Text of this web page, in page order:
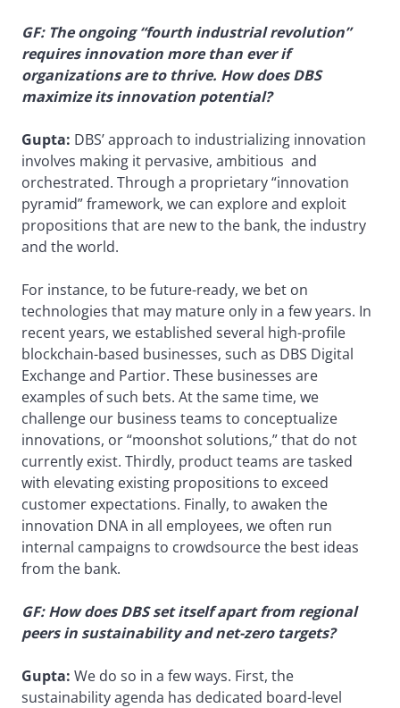
GF: The ongoing “fourth industrial revolution”
requires innovation more than ever if
organizations are to thrive. How does DBS
maximize its innovation potential?
Gupta: DBS’ approach to industrializing innovation
involves making it pervasive, ambitious and
orchestrated. Through a proprietary “innovation
pyramid” framework, we can explore and exploit
propositions that are new to the bank, the industry
and the world.
For instance, to be future-ready, we bet on
technologies that may mature only in a few years. In
recent years, we established several high-profile
blockchain-based businesses, such as DBS Digital
Exchange and Partior. These businesses are
examples of such bets. At the same time, we
challenge our business teams to conceptualize
innovations, or “moonshot solutions,” that do not
currently exist. Thirdly, product teams are tasked
with elevating existing propositions to exceed
customer expectations. Finally, to awaken the
innovation DNA in all employees, we often run
internal campaigns to crowdsource the best ideas
from the bank.
GF: How does DBS set itself apart from regional
peers in sustainability and net-zero targets?
Gupta: We do so in a few ways. First, the
sustainability agenda has dedicated board-level